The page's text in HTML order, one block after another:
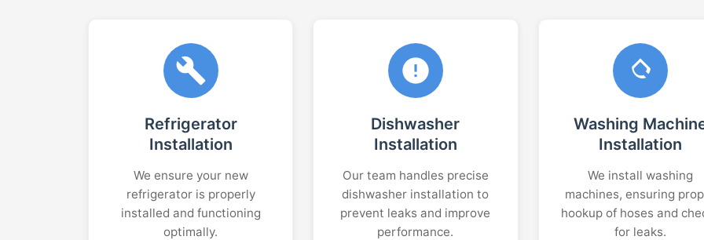
Refrigerator
Installation
We ensure your new
refrigerator is properly
installed and functioning
optimally.
Dishwasher
Installation
Our team handles precise
dishwasher installation to
prevent leaks and improve
performance.
Washing
Installation
We install washing
machines, ensuring
hookup of hoses and
for leaks.